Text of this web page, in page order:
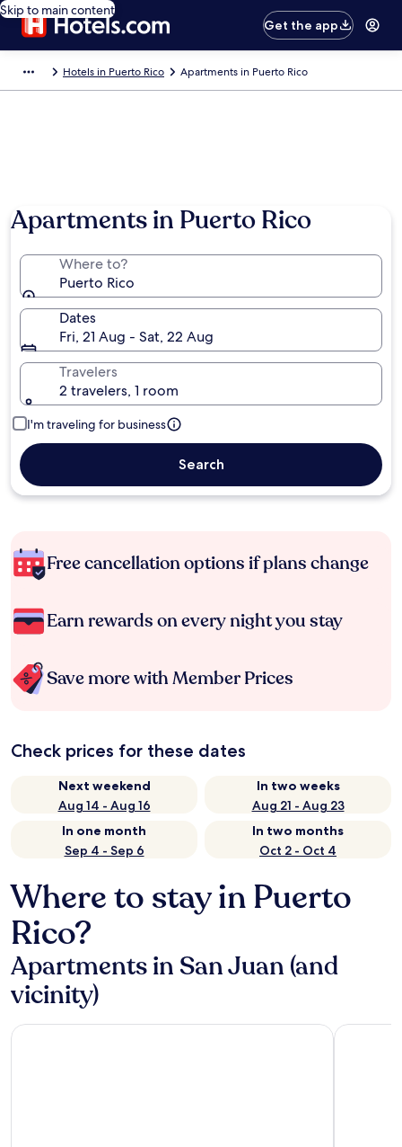
Skip to main content
Get the app
Hotels in Puerto Rico Apartments in Puerto Rico
Apartments in Puerto Rico
Where to?
Puerto Rico
Dates
Fri, 21 Aug - Sat, 22 Aug
Travelers
2 travelers, 1 room
I'm traveling for business
Search
Free cancellation options if plans change
Earn rewards on every night you stay
Save more with Member Prices
Check prices for these dates
Next weekend
Aug 14 - Aug 16
In two weeks
Aug 21 - Aug 23
In one month
Sep 4 - Sep 6
In two months
Oct 2 - Oct 4
Where to stay in Puerto
Rico?
Apartments in San Juan (and
vicinity)
Hyatt Regency Grand Reserve Puerto Rico